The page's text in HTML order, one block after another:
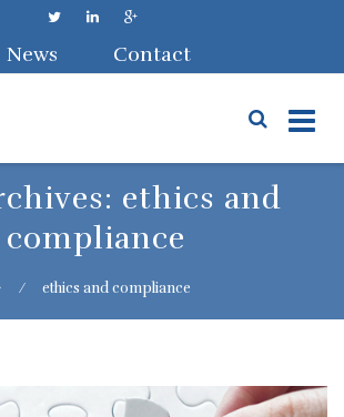
News Contact
ethics and
compliance
⁄ ethics and compliance